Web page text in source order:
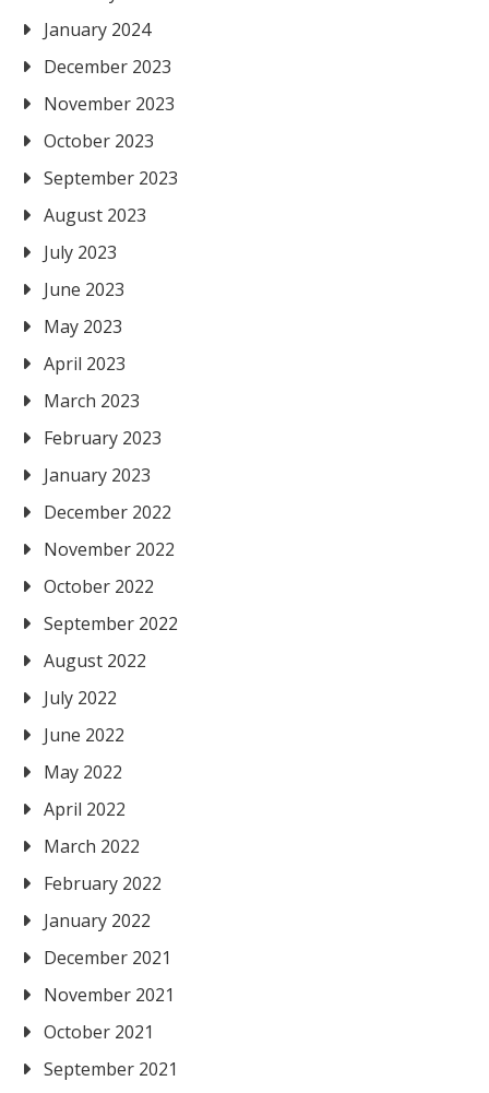
January 2024
December 2023
November 2023
October 2023
September 2023
August 2023
July 2023
June 2023
May 2023
April 2023
March 2023
February 2023
January 2023
December 2022
November 2022
October 2022
September 2022
August 2022
July 2022
June 2022
May 2022
April 2022
March 2022
February 2022
January 2022
December 2021
November 2021
October 2021
September 2021